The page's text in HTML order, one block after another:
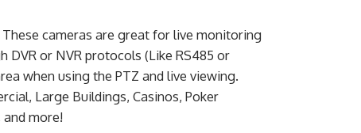
cameras are great for live monitoring
DVR or NVR protocols (Like RS485 or
when using the PTZ and live viewing.
Large Buildings, Casinos, Poker
more!